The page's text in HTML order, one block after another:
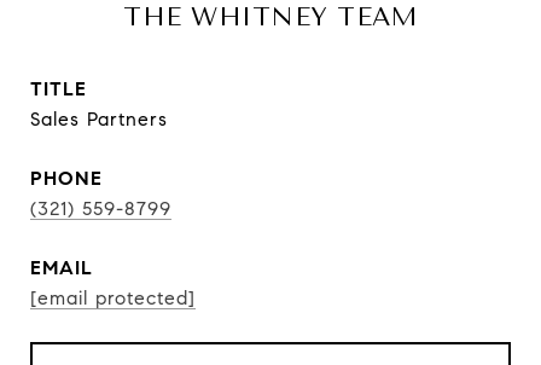
THE WHITNEY TEAM
TITLE
Sales Partners
PHONE
(321) 559-8799
EMAIL
[email protected]